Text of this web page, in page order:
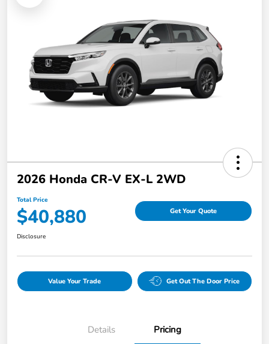
2026 Honda CR-V EX-L 2WD
Total Price
$40,880 Get Your Quote
Disclosure
Value Your Trade Get Out The Door Price
Details Pricing